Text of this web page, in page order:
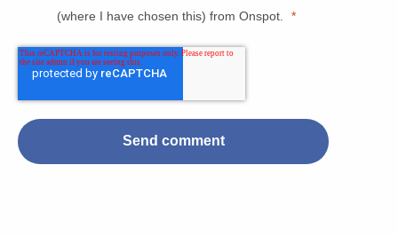
(where I have chosen this) from Onspot.
*